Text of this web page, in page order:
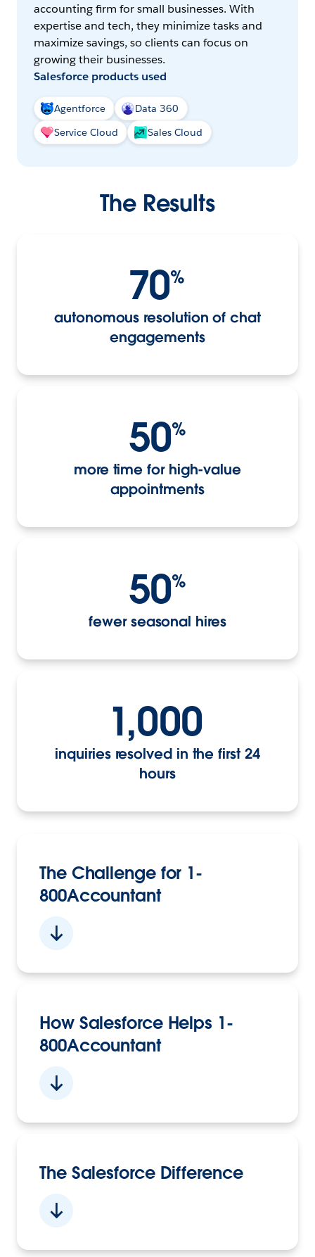
accounting firm for small businesses. With
expertise and tech, they minimize tasks and
maximize savings, so clients can focus on
growing their businesses.
Salesforce products used
Agentforce
Data 360
Service Cloud
Sales Cloud
The Results
70%
autonomous resolution of chat
engagements
50%
more time for high-value
appointments
50%
fewer seasonal hires
1,000
inquiries resolved in the first 24
hours
The Challenge for 1-
800Accountant
How Salesforce Helps 1-
800Accountant
The Salesforce Difference